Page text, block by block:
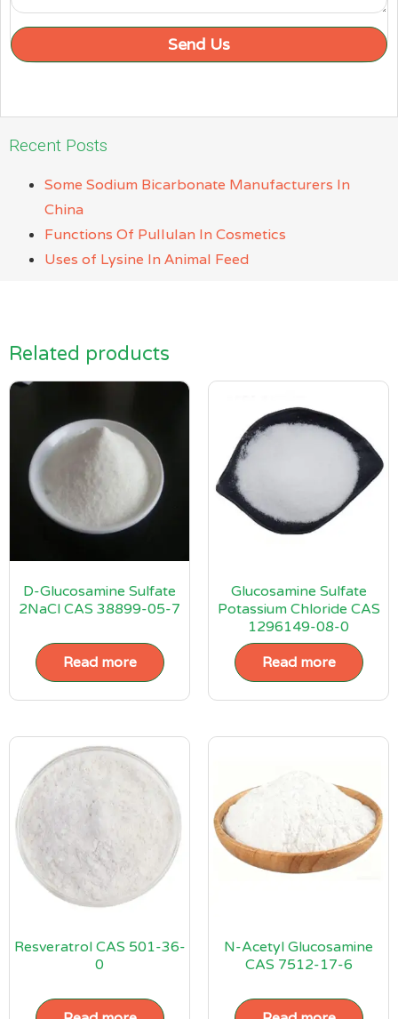
Send Us
Recent Posts
Some Sodium Bicarbonate Manufacturers In
China
Functions Of Pullulan In Cosmetics
Uses of Lysine In Animal Feed
Related products
D-Glucosamine Sulfate
2NaCl CAS 38899-05-7
Read more
Glucosamine Sulfate
Potassium Chloride CAS
1296149-08-0
Read more
Resveratrol CAS 501-36-
0
N-Acetyl Glucosamine
CAS 7512-17-6